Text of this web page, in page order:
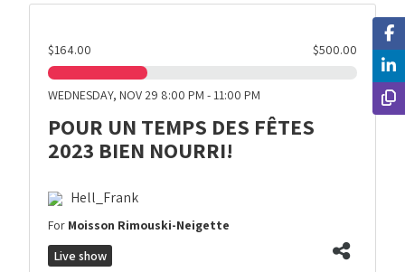
$164.00 $500.00
WEDNESDAY, NOV 29 8:00 PM - 11:00 PM
POUR UN TEMPS DES FÊTES
2023 BIEN NOURRI!
Hell_Frank
For Moisson Rimouski-Neigette
Live show